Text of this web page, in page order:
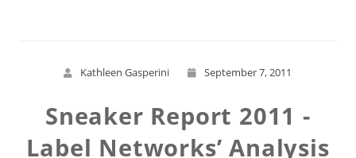
Kathleen Gasperini September 7, 2011
Sneaker Report 2011 -
Label Networks’ Analysis